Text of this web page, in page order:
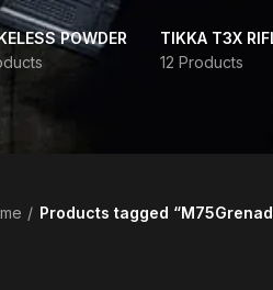
POWDER
TIKKA T3X
12 Products
Products tagged